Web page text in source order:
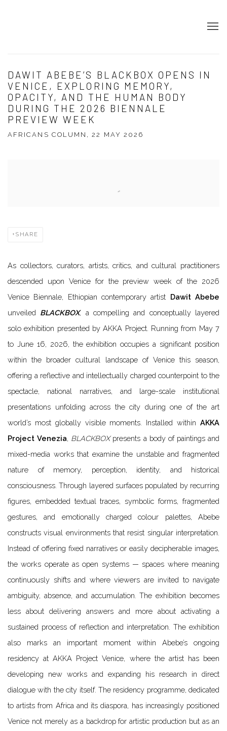
DAWIT ABEBE’S BLACKBOX OPENS IN
VENICE, EXPLORING MEMORY,
OPACITY, AND THE HUMAN BODY
DURING THE 2026 BIENNALE
PREVIEW WEEK
AFRICANS COLUMN, 22 MAY 2026
SHARE
As collectors, curators, artists, critics, and cultural practitioners
descended upon Venice for the preview week of the 2026
Venice Biennale, Ethiopian contemporary artist Dawit Abebe
unveiled BLACKBOX, a compelling and conceptually layered
solo exhibition presented by AKKA Project. Running from May 7
to June 16, 2026, the exhibition occupies a significant position
within the broader cultural landscape of Venice this season,
offering a reflective and intellectually charged counterpoint to the
spectacle, national narratives, and large-scale institutional
presentations unfolding across the city during one of the art
world’s most globally visible moments. Installed within AKKA
Project Venezia, BLACKBOXpresents a body of paintings and
mixed-media works that examine the unstable and fragmented
nature of memory, perception, identity, and historical
consciousness. Through layered surfaces populated by recurring
figures, embedded textual traces, symbolic forms, fragmented
gestures, and emotionally charged colour palettes, Abebe
constructs visual environments that resist singular interpretation.
Instead of offering fixed narratives or easily decipherable images,
the works operate as open systems — spaces where meaning
continuously shifts and where viewers are invited to navigate
ambiguity, absence, and accumulation. The exhibition becomes
less about delivering answers and more about activating a
sustained process of reflection and interpretation. The exhibition
also marks an important moment within Abebe’s ongoing
residency at AKKA Project Venice, where the artist has been
developing new works and expanding his research in direct
dialogue with the city itself. The residency programme, dedicated
to artists from Africa and its diaspora, has increasingly positioned
Venice not merely as a backdrop for artistic production but as an